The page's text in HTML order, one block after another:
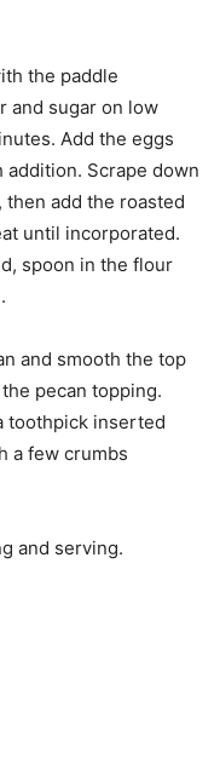
the paddle
and sugar on low
Add the eggs
addition. Scrape down
add the roasted
until incorporated.
spoon in the flour
and smooth the top
pecan topping.
toothpick inserted
a few crumbs
and serving.